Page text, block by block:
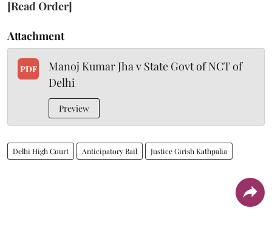
[Read Order]
Attachment
PDF
Manoj Kumar Jha v State Govt of NCT of
Delhi
Preview
Delhi High Court Anticipatory Bail Justice Girish Kathpalia